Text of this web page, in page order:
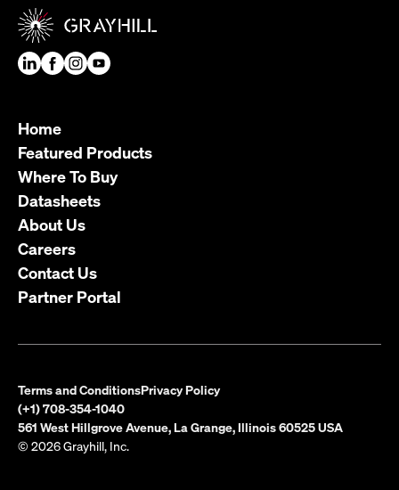
Home
Featured Products
Where To Buy
Datasheets
About Us
Careers
Contact Us
Partner Portal
Terms and ConditionsPrivacy Policy
(+1) 708-354-1040
561 West Hillgrove Avenue, La Grange, Illinois 60525 USA
© 2026 Grayhill, Inc.